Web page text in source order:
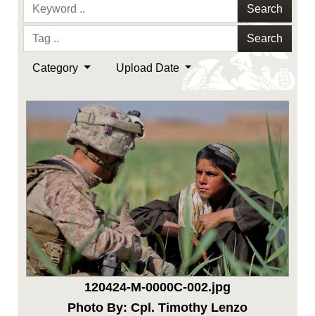
Search
Search
Category Upload Date
120424-M-0000C-002.jpg
Photo By: Cpl. Timothy Lenzo